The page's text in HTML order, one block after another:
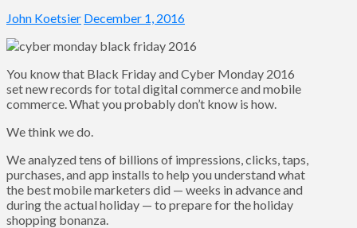
John Koetsier December 1, 2016
You know that Black Friday and Cyber Monday 2016
set new records for total digital commerce and mobile
commerce. What you probably don’t know is how.
We think we do.
We analyzed tens of billions of impressions, clicks, taps,
purchases, and app installs to help you understand what
the best mobile marketers did — weeks in advance and
during the actual holiday — to prepare for the holiday
shopping bonanza.